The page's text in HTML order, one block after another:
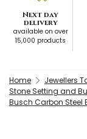
Next day
delivery
available on over
15,000 products
Home
Jewellers
Stone Setting and
Busch Carbon Steel